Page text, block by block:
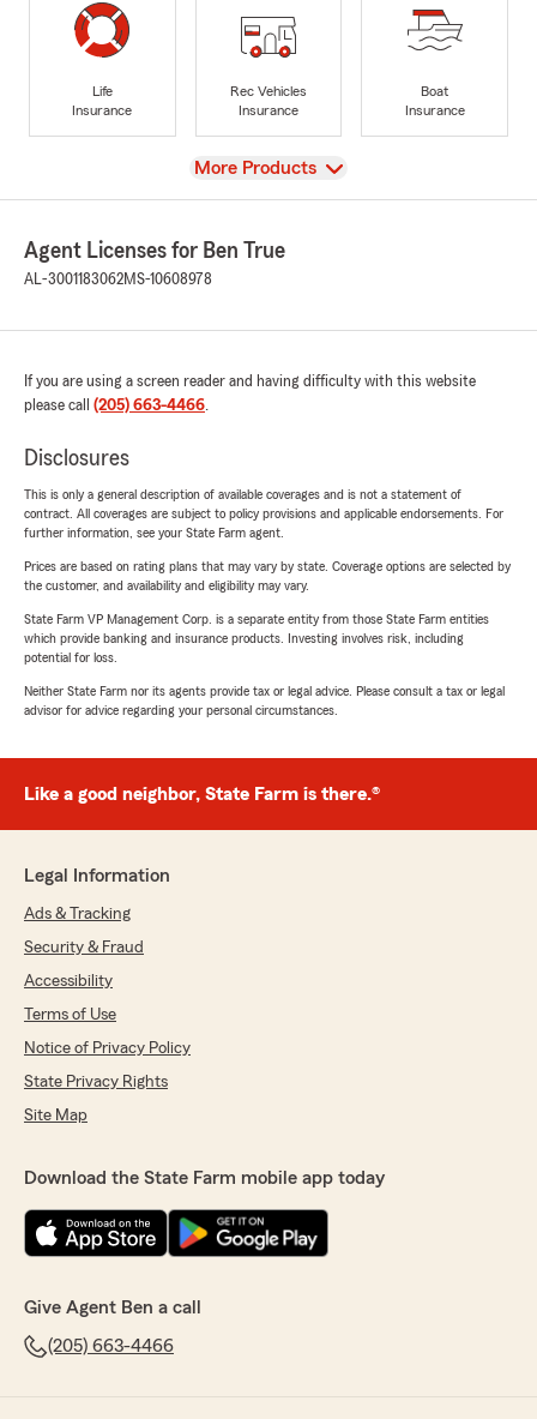
Life
Insurance
Rec Vehicles
Insurance
Boat
Insurance
View
More Products
Agent Licenses for Ben True
AL-3001183062MS-10608978
If you are using a screen reader and having difficulty with this website
please call (205) 663-4466.
Disclosures
This is only a general description of available coverages and is not a statement of
contract. All coverages are subject to policy provisions and applicable endorsements. For
further information, see your State Farm agent.
Prices are based on rating plans that may vary by state. Coverage options are selected by
the customer, and availability and eligibility may vary.
State Farm VP Management Corp. is a separate entity from those State Farm entities
which provide banking and insurance products. Investing involves risk, including
potential for loss.
Neither State Farm nor its agents provide tax or legal advice. Please consult a tax or legal
advisor for advice regarding your personal circumstances.
Like a good neighbor, State Farm is there.®
Legal Information
Ads & Tracking
Security & Fraud
Accessibility
Terms of Use
Notice of Privacy Policy
State Privacy Rights
Site Map
Download the State Farm mobile app today
Give Agent Ben a call
(205) 663-4466